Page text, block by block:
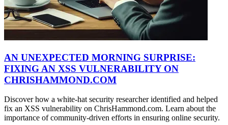
AN UNEXPECTED MORNING SURPRISE:
FIXING AN XSS VULNERABILITY ON
CHRISHAMMOND.COM
Discover how a white-hat security researcher identified and helped
fix an XSS vulnerability on ChrisHammond.com. Learn about the
importance of community-driven efforts in ensuring online security.